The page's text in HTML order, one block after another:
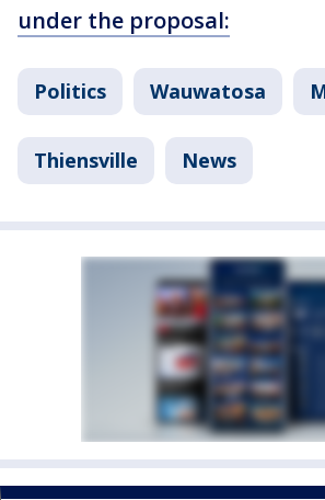
under the proposal:
Politics Wauwatosa
Thiensville News